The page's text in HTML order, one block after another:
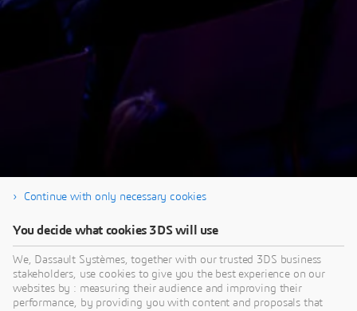
Thank you for your interest in our SIMULIA
Tech Talk. To see the Q&A from this session go
to the SIMULIA Communitypost .
Continue with only necessary cookies
You decide what cookies 3DS will use
We, Dassault Systèmes, together with our trusted 3DS business
stakeholders, use cookies to give you the best experience on our
websites by : measuring their audience and improving their
performance, by providing you with content and proposals that